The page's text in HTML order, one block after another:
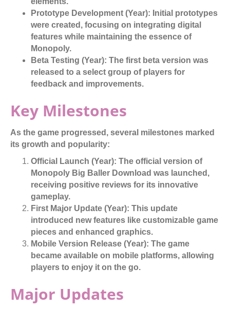
Prototype Development (Year): Initial prototypes
were created, focusing on integrating digital
features while maintaining the essence of
Monopoly.
Beta Testing (Year): The first beta version was
released to a select group of players for
feedback and improvements.
Key Milestones
As the game progressed, several milestones marked
its growth and popularity:
Official Launch (Year): The official version of
Monopoly Big Baller Download was launched,
receiving positive reviews for its innovative
gameplay.
First Major Update (Year): This update
introduced new features like customizable game
pieces and enhanced graphics.
Mobile Version Release (Year): The game
became available on mobile platforms, allowing
players to enjoy it on the go.
Major Updates